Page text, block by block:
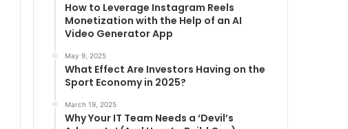
How to Leverage Instagram Reels
Monetization with the Help of an AI
Video Generator App
May 9, 2025
What Effect Are Investors Having on the
Sport Economy in 2025?
March 19, 2025
Why Your IT Team Needs a ‘Devil’s